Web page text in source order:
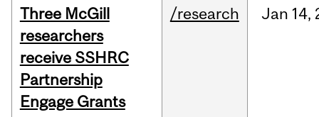
Three McGill
researchers
receive SSHRC
Partnership
Engage Grants
/research Jan 14,